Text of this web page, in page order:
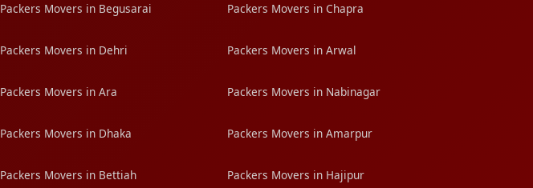
Packers Movers in Begusarai Packers Movers in Chapra
Packers Movers in Dehri Packers Movers in Arwal
Packers Movers in Ara Packers Movers in Nabinagar
Packers Movers in Dhaka Packers Movers in Amarpur
Packers Movers in Bettiah Packers Movers in Hajipur